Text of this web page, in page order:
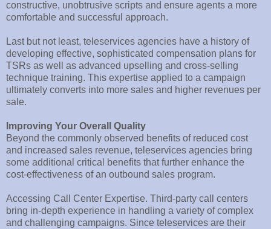
constructive, unobtrusive scripts and ensure agents a more
comfortable and successful approach.
Last but not least, teleservices agencies have a history of
developing effective, sophisticated compensation plans for
TSRs as well as advanced upselling and cross-selling
technique training. This expertise applied to a campaign
ultimately converts into more sales and higher revenues per
sale.
Improving Your Overall Quality
Beyond the commonly observed benefits of reduced cost
and increased sales revenue, teleservices agencies bring
some additional critical benefits that further enhance the
cost-effectiveness of an outbound sales program.
Accessing Call Center Expertise. Third-party call centers
bring in-depth experience in handling a variety of complex
and challenging campaigns. Since teleservices are their